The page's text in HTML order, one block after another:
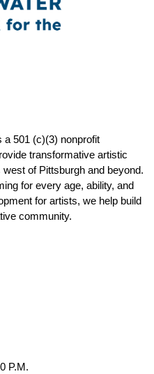
a 501 (c)(3) nonprofit
transformative artistic
of Pittsburgh and beyond.
for every age, ability, and
for artists, we help build
community.
P.M.